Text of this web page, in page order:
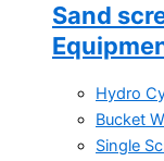
Sand
Hydro
Bucket
Single